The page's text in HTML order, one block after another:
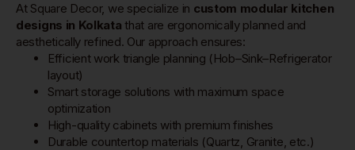
At Square Decor, we specialize in custom modular kitchen
designs in Kolkata that are ergonomically planned and
aesthetically refined. Our approach ensures:
Efficient work triangle planning (Hob–Sink–Refrigerator
layout)
Smart storage solutions with maximum space
optimization
High-quality cabinets with premium finishes
Durable countertop materials (Quartz, Granite, etc.)